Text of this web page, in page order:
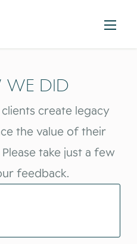
WE DID
create legacy
the value of their
take just a few
feedback.